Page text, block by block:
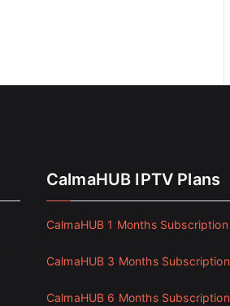
CalmaHUB IPTV Plans
CalmaHUB 1 Months Subscription
CalmaHUB 3 Months Subscription
CalmaHUB 6 Months Subscription